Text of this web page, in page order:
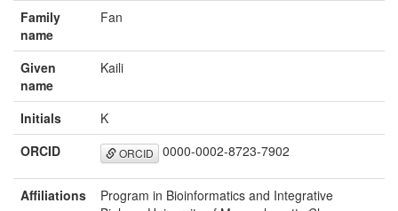
Family
name
Fan
Given
name
Kaili
Initials
K
ORCID
ORCID 0000-0002-8723-7902
Affiliations
Program in Bioinformatics and Integrative